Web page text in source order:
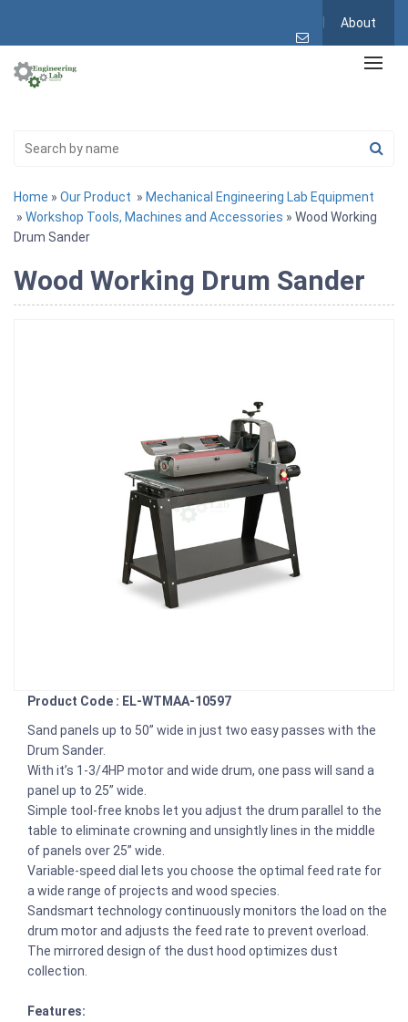
About
Home » Our Product » Mechanical Engineering Lab Equipment
» Workshop Tools, Machines and Accessories » Wood Working
Drum Sander
Wood Working Drum Sander
Product Code : EL-WTMAA-10597
Sand panels up to 50” wide in just two easy passes with the
Drum Sander.
With it’s 1-3/4HP motor and wide drum, one pass will sand a
panel up to 25” wide.
Simple tool-free knobs let you adjust the drum parallel to the
table to eliminate crowning and unsightly lines in the middle
of panels over 25” wide.
Variable-speed dial lets you choose the optimal feed rate for
a wide range of projects and wood species.
Sandsmart technology continuously monitors the load on the
drum motor and adjusts the feed rate to prevent overload.
The mirrored design of the dust hood optimizes dust
collection.
Features: